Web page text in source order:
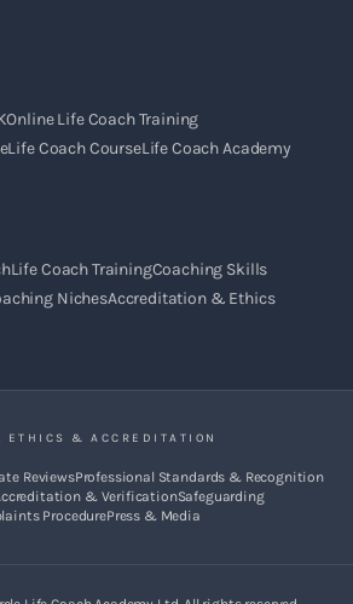
Online Life Coach Training
Life Coach CourseLife Coach Academy
Life Coach TrainingCoaching Skills
NichesAccreditation & Ethics
ETHICS & ACCREDITATION
ReviewsProfessional Standards & Recognition
& VerificationSafeguarding
ProcedurePress & Media